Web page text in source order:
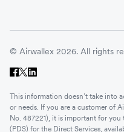
© Airwallex 2026. All rights
This information doesn’t take into
or needs. If you are a customer of
No. 487221), it is important for
(PDS) for the Direct Services,